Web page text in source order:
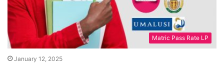
Matric Pass Rate LP
January 12, 2025